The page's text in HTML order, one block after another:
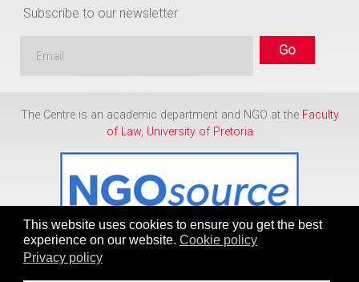
This website uses cookies to ensure you get the best
experience on our website. Cookie policy
Privacy policy
Subscribe to our newsletter
The Centre is an academic department and NGO at the Faculty
of Law, University of Pretoria
Copyright © 1986 - 2026